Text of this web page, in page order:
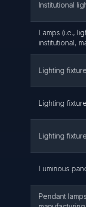
Institutional
Lamps (i.e.,
institutional,
Lighting
Lighting
Lighting
Luminous
Pendant